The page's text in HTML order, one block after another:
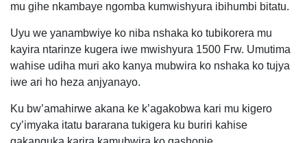
mu gihe nkambaye ngomba kumwishyura ibihumbi bitatu.
Uyu we yanambwiye ko niba nshaka ko tubikorera mu
kayira ntarinze kugera iwe mwishyura 1500 Frw. Umutima
wahise udiha muri ako kanya mubwira ko nshaka ko tujya
iwe ari ho heza anjyanayo.
Ku bw’amahirwe akana ke k’agakobwa kari mu kigero
cy’imyaka itatu bararana tukigera ku buriri kahise